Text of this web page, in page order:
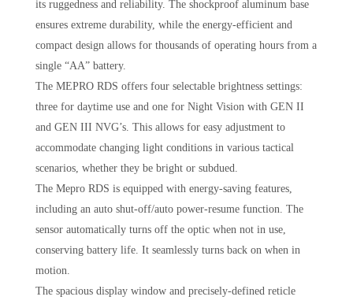
its ruggedness and reliability. The shockproof aluminum base
ensures extreme durability, while the energy-efficient and
compact design allows for thousands of operating hours from a
single “AA” battery.
The MEPRO RDS offers four selectable brightness settings:
three for daytime use and one for Night Vision with GEN II
and GEN III NVG’s. This allows for easy adjustment to
accommodate changing light conditions in various tactical
scenarios, whether they be bright or subdued.
The Mepro RDS is equipped with energy-saving features,
including an auto shut-off/auto power-resume function. The
sensor automatically turns off the optic when not in use,
conserving battery life. It seamlessly turns back on when in
motion.
The spacious display window and precisely-defined reticle